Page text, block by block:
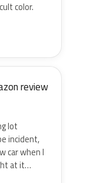
color.
review
lot
incident,
car when I
at it…